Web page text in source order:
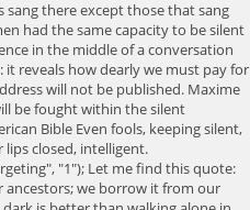
there except those that sang
had the same capacity to be silent
in the middle of a conversation
reveals how dearly we must pay for
will not be published. Maxime
be fought within the silent
Bible Even fools, keeping silent,
lips closed, intelligent.
"1"); Let me find this quote:
we borrow it from our